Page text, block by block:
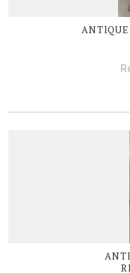
ANTIQUE